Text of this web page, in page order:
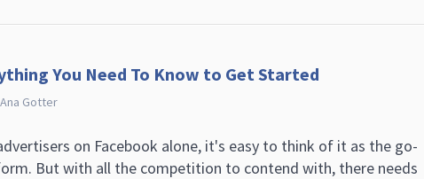
You Need To Know to Get Started
Ana Gotter
on Facebook alone, it's easy to think of it as the go-
But with all the competition to contend with, there needs